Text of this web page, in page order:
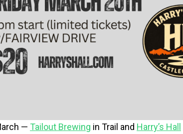
— Tailout Brewing in Trail and Harry’s Hall